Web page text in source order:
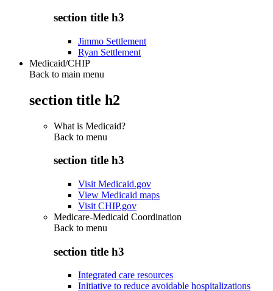
section title h3
Jimmo Settlement
Ryan Settlement
Medicaid/CHIP
Back to main menu
section title h2
What is Medicaid?
Back to menu
section title h3
Visit Medicaid.gov
View Medicaid maps
Visit CHIP.gov
Medicare-Medicaid Coordination
Back to menu
section title h3
Integrated care resources
Initiative to reduce avoidable hospitalizations